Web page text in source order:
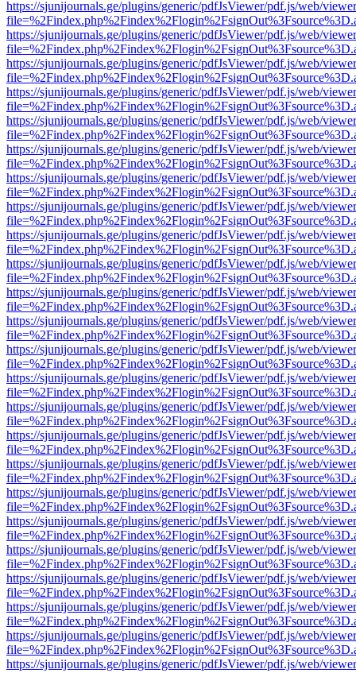
https://sjunijournals.ge/plugins/generic/pdfJsViewer/pdf.js/web/
https://sjunijournals.ge/plugins/generic/pdfJsViewer/pdf.js/web/
https://sjunijournals.ge/plugins/generic/pdfJsViewer/pdf.js/web/
https://sjunijournals.ge/plugins/generic/pdfJsViewer/pdf.js/web/
https://sjunijournals.ge/plugins/generic/pdfJsViewer/pdf.js/web/
https://sjunijournals.ge/plugins/generic/pdfJsViewer/pdf.js/web/
https://sjunijournals.ge/plugins/generic/pdfJsViewer/pdf.js/web/
https://sjunijournals.ge/plugins/generic/pdfJsViewer/pdf.js/web/
https://sjunijournals.ge/plugins/generic/pdfJsViewer/pdf.js/web/
https://sjunijournals.ge/plugins/generic/pdfJsViewer/pdf.js/web/
https://sjunijournals.ge/plugins/generic/pdfJsViewer/pdf.js/web/
https://sjunijournals.ge/plugins/generic/pdfJsViewer/pdf.js/web/
https://sjunijournals.ge/plugins/generic/pdfJsViewer/pdf.js/web/
https://sjunijournals.ge/plugins/generic/pdfJsViewer/pdf.js/web/
https://sjunijournals.ge/plugins/generic/pdfJsViewer/pdf.js/web/
https://sjunijournals.ge/plugins/generic/pdfJsViewer/pdf.js/web/
https://sjunijournals.ge/plugins/generic/pdfJsViewer/pdf.js/web/
https://sjunijournals.ge/plugins/generic/pdfJsViewer/pdf.js/web/
https://sjunijournals.ge/plugins/generic/pdfJsViewer/pdf.js/web/
https://sjunijournals.ge/plugins/generic/pdfJsViewer/pdf.js/web/
https://sjunijournals.ge/plugins/generic/pdfJsViewer/pdf.js/web/
https://sjunijournals.ge/plugins/generic/pdfJsViewer/pdf.js/web/
https://sjunijournals.ge/plugins/generic/pdfJsViewer/pdf.js/web/
https://sjunijournals.ge/plugins/generic/pdfJsViewer/pdf.js/web/